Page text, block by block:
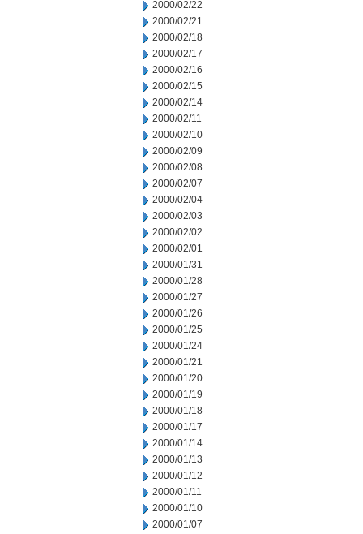
2000/02/22
2000/02/21
2000/02/18
2000/02/17
2000/02/16
2000/02/15
2000/02/14
2000/02/11
2000/02/10
2000/02/09
2000/02/08
2000/02/07
2000/02/04
2000/02/03
2000/02/02
2000/02/01
2000/01/31
2000/01/28
2000/01/27
2000/01/26
2000/01/25
2000/01/24
2000/01/21
2000/01/20
2000/01/19
2000/01/18
2000/01/17
2000/01/14
2000/01/13
2000/01/12
2000/01/11
2000/01/10
2000/01/07